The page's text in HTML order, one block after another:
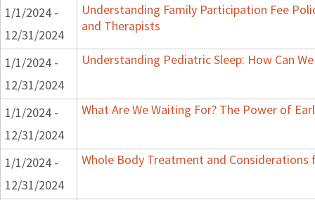
1/1/2024 -
12/31/2024
Understanding Family Participation Fee
and Therapists
1/1/2024 -
12/31/2024
Understanding Pediatric Sleep: How Can
1/1/2024 -
12/31/2024
What Are We Waiting For? The Power of
1/1/2024 -
12/31/2024
Whole Body Treatment and